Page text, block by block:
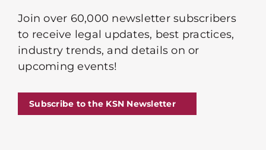
Join over 60,000 newsletter subscribers
to receive legal updates, best practices,
industry trends, and details on or
upcoming events!
Subscribe to the KSN Newsletter